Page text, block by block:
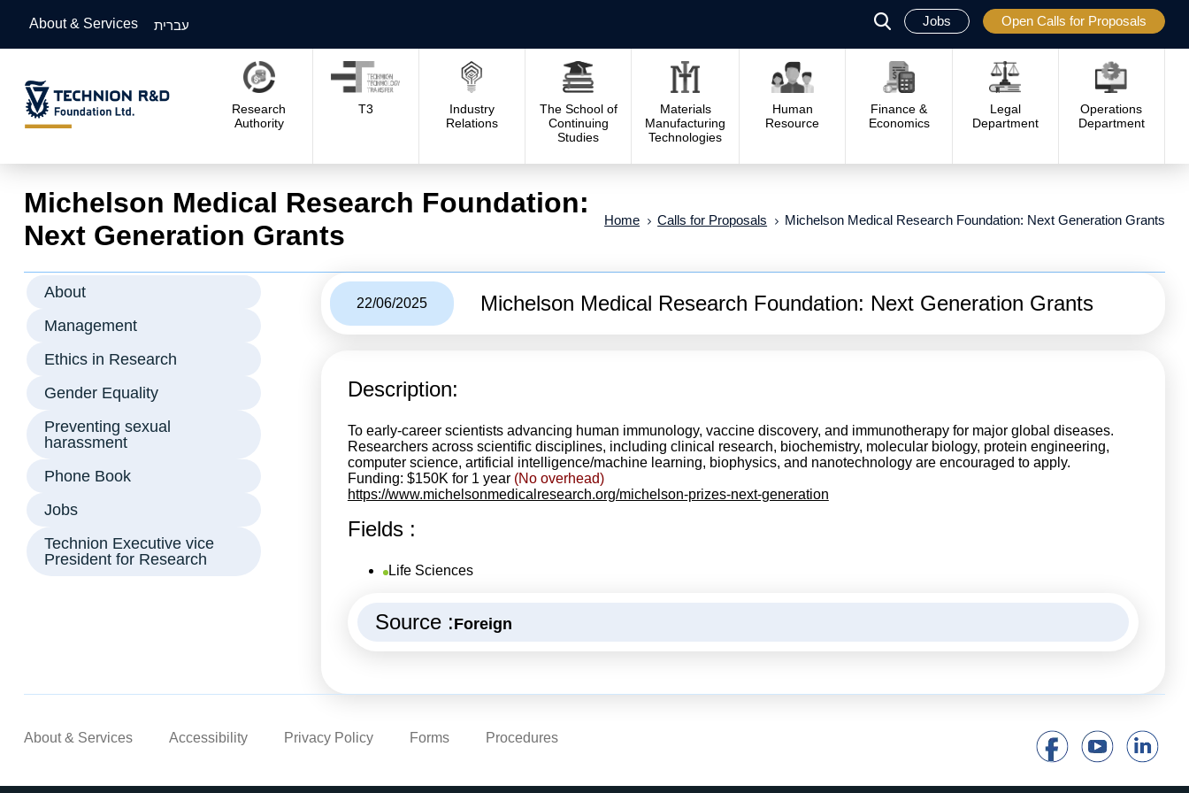
About & Services עברית פתח
סגור Jobs Open Calls for Proposals
Research
Authority
T3
Industry
Relations
The School of
Continuing
Studies
Materials
Manufacturing
Technologies
Human
Resource
Finance &
Economics
Legal
Department
Operations
Department
Michelson Medical Research Foundation:
Next Generation Grants
Home Calls for Proposals Michelson Medical Research Foundation: Next Generation Grants
About
Management
Ethics in Research
Gender Equality
Preventing sexual
harassment
Phone Book
Jobs
Technion Executive vice
President for Research
22/06/2025 Michelson Medical Research Foundation: Next Generation Grants
Description:
To early-career scientists advancing human immunology, vaccine discovery, and immunotherapy for major global diseases.
Researchers across scientific disciplines, including clinical research, biochemistry, molecular biology, protein engineering,
computer science, artificial intelligence/machine learning, biophysics, and nanotechnology are encouraged to apply.
Funding: $150K for 1 year(No overhead)
https://www.michelsonmedicalresearch.org/michelson-prizes-next-generation
Fields :
Life Sciences
Source :Foreign
About & Services Accessibility Privacy Policy Forms Procedures